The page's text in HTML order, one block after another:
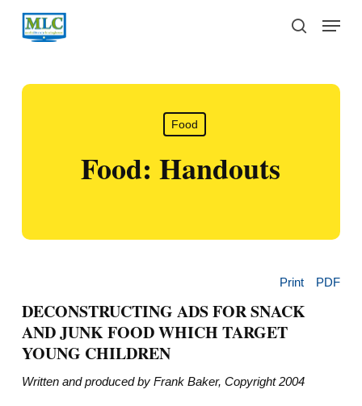
Skip
search
Menu
Food
Food: Handouts
Print PDF
DECONSTRUCTING ADS FOR SNACK
AND JUNK FOOD WHICH TARGET
YOUNG CHILDREN
Written and produced by Frank Baker, Copyright 2004